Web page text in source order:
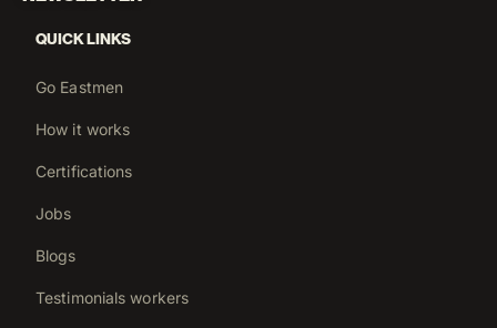
QUICK LINKS
Go Eastmen
How it works
Certifications
Jobs
Blogs
Testimonials workers